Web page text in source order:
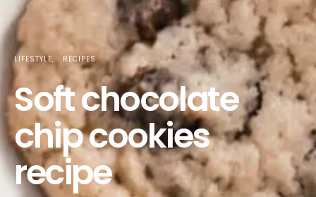
LIFESTYLE RECIPES
Soft chocolate
chip cookies
recipe